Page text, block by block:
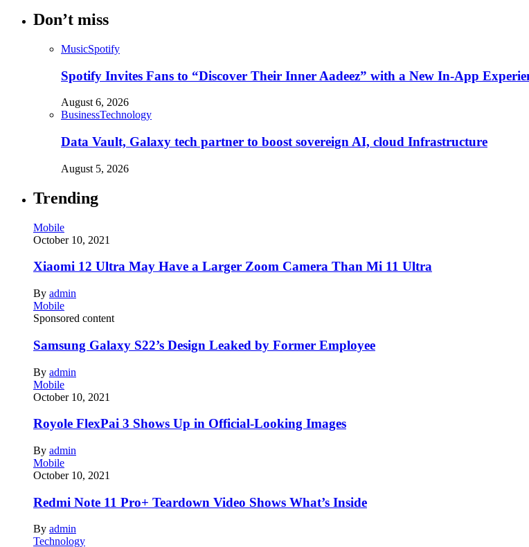
Don’t miss
MusicSpotify
Spotify Invites Fans to “Discover Their Inner Aadeez” with a New In-App
August 6, 2026
BusinessTechnology
Data Vault, Galaxy tech partner to boost sovereign AI, cloud Infrastructure
August 5, 2026
Trending
Mobile
October 10, 2021
Xiaomi 12 Ultra May Have a Larger Zoom Camera Than Mi 11 Ultra
By admin
Mobile
Sponsored content
Samsung Galaxy S22’s Design Leaked by Former Employee
By admin
Mobile
October 10, 2021
Royole FlexPai 3 Shows Up in Official-Looking Images
By admin
Mobile
October 10, 2021
Redmi Note 11 Pro+ Teardown Video Shows What’s Inside
By admin
Technology